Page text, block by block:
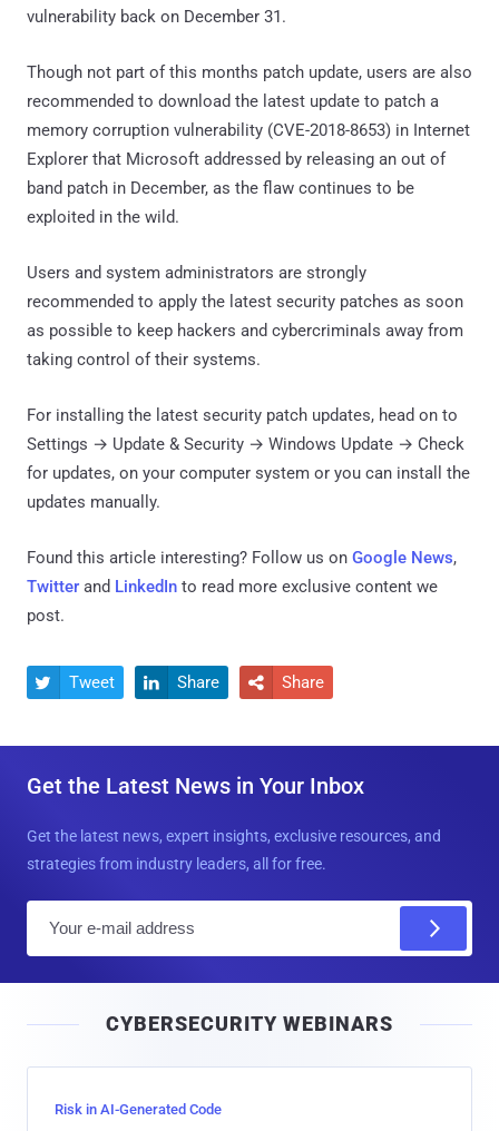
vulnerability back on December 31.
Though not part of this months patch update, users are also
recommended to download the latest update to patch a
memory corruption vulnerability (CVE-2018-8653) in Internet
Explorer that Microsoft addressed by releasing an out of
band patch in December, as the flaw continues to be
exploited in the wild.
Users and system administrators are strongly
recommended to apply the latest security patches as soon
as possible to keep hackers and cybercriminals away from
taking control of their systems.
For installing the latest security patch updates, head on to
Settings → Update & Security → Windows Update → Check
for updates, on your computer system or you can install the
updates manually.
Found this article interesting? Follow us on Google News,
Twitter and LinkedIn to read more exclusive content we
post.
 Tweet  Share  Share
Get the Latest News in Your Inbox
Get the latest news, expert insights, exclusive resources, and
strategies from industry leaders, all for free.
l
CYBERSECURITY WEBINARS
Risk in AI-Generated Code